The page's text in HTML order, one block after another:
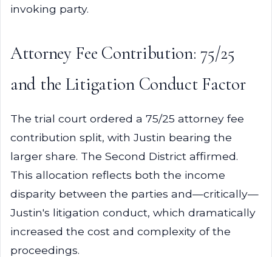
invoking party.
Attorney Fee Contribution: 75/25
and the Litigation Conduct Factor
The trial court ordered a 75/25 attorney fee
contribution split, with Justin bearing the
larger share. The Second District affirmed.
This allocation reflects both the income
disparity between the parties and—critically—
Justin's litigation conduct, which dramatically
increased the cost and complexity of the
proceedings.